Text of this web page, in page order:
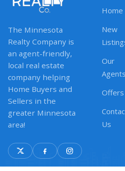
The Minnesota
Realty Company is
an agent-friendly,
local real estate
company helping
Home Buyers and
Sellers in the
greater Minnesota
area!
Home
New
Our
Agents
Offers
Us